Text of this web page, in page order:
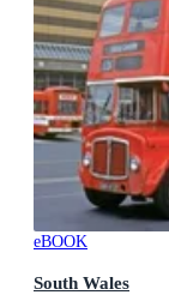
eBOOK
South Wales